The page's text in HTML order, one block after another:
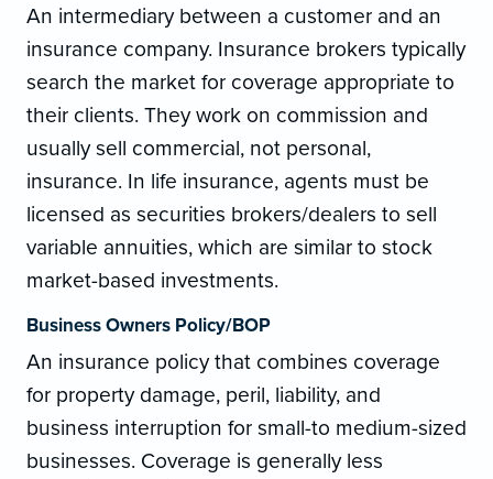
An intermediary between a customer and an
insurance company. Insurance brokers typically
search the market for coverage appropriate to
their clients. They work on commission and
usually sell commercial, not personal,
insurance. In life insurance, agents must be
licensed as securities brokers/dealers to sell
variable annuities, which are similar to stock
market-based investments.
Business Owners Policy/BOP
An insurance policy that combines coverage
for property damage, peril, liability, and
business interruption for small-to medium-sized
businesses. Coverage is generally less